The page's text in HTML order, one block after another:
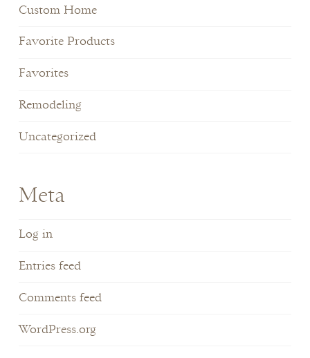
Custom Home
Favorite Products
Favorites
Remodeling
Uncategorized
Meta
Log in
Entries feed
Comments feed
WordPress.org